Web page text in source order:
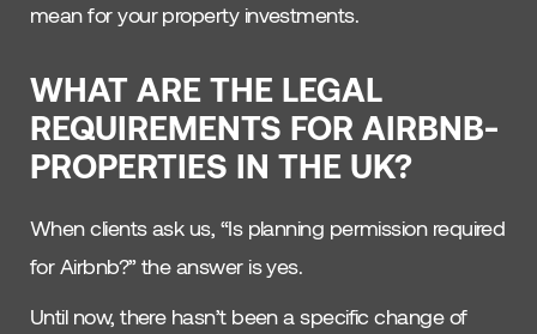
mean for your property investments.
WHAT ARE THE LEGAL
REQUIREMENTS FOR AIRBNB-
PROPERTIES IN THE UK?
When clients ask us, “Is planning permission required
for Airbnb?” the answer is yes.
Until now, there hasn’t been a specific change of